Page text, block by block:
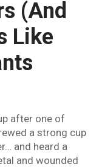
(And
Like
after one of
a strong cup
and heard a
and wounded